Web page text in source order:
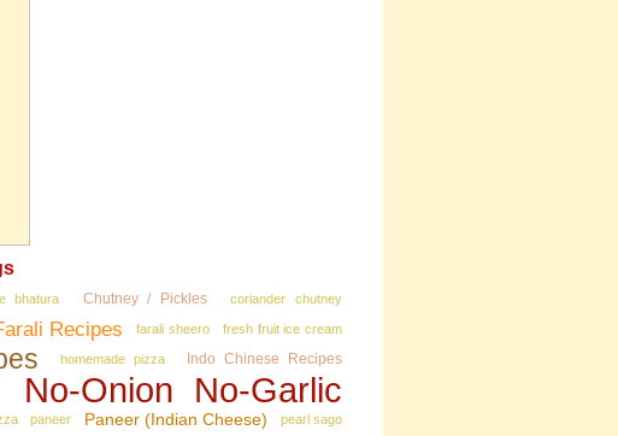
bhatura Chutney / Pickles coriander chutney
Recipes farali sheero fresh fruit ice cream
homemade pizza Indo Chinese Recipes
No‑Onion No‑Garlic
paneer Paneer (Indian Cheese) pearl sago